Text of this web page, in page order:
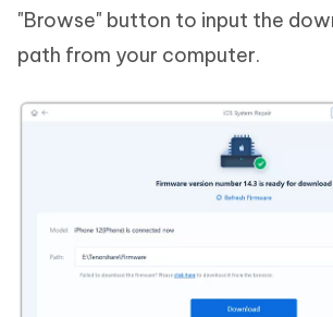
"Browse" button to input the
path from your computer.